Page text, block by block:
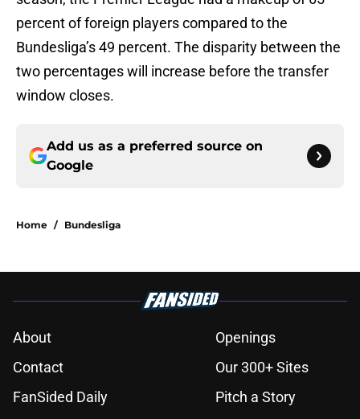
percent of foreign players compared to the
Bundesliga’s 49 percent. The disparity between the
two percentages will increase before the transfer
window closes.
Add us as a preferred source on
Google
Home / Bundesliga
About
Openings
Contact
Our 300+ Sites
FanSided Daily
Pitch a Story